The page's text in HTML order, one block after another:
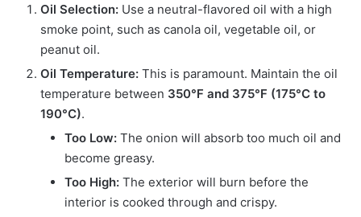
Oil Selection: Use a neutral-flavored oil with a high
smoke point, such as canola oil, vegetable oil, or
peanut oil.
Oil Temperature: This is paramount. Maintain the oil
temperature between 350°F and 375°F (175°C to
190°C).
Too Low: The onion will absorb too much oil and
become greasy.
Too High: The exterior will burn before the
interior is cooked through and crispy.